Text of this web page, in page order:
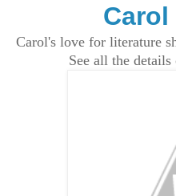
Carol
Carol's love for literature
See all the